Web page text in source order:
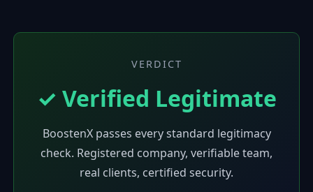
VERDICT
✓ Verified Legitimate
BoostenX passes every standard legitimacy
check. Registered company, verifiable team,
real clients, certified security.